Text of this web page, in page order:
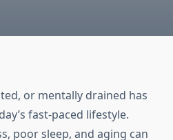
or mentally drained has
fast-paced lifestyle.
poor sleep, and aging can